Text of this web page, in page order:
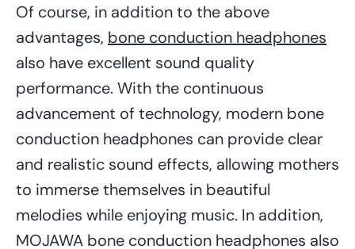
Of course, in addition to the above
advantages, bone conduction headphones
also have excellent sound quality
performance. With the continuous
advancement of technology, modern bone
conduction headphones can provide clear
and realistic sound effects, allowing mothers
to immerse themselves in beautiful
melodies while enjoying music. In addition,
MOJAWA bone conduction headphones also